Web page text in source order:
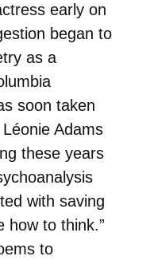
early on
began to
as a
soon taken
Adams
these years
with saving
how to think.”
to